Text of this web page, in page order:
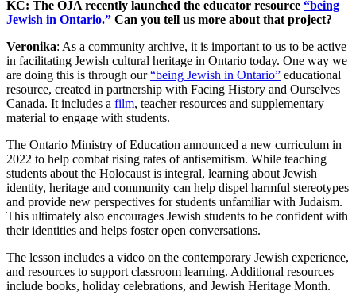
KC: The OJA recently launched the educator resource “being
Jewish in Ontario.” Can you tell us more about that project?
Veronika: As a community archive, it is important to us to be active
in facilitating Jewish cultural heritage in Ontario today. One way we
are doing this is through our“being Jewish in Ontario” educational
resource, created in partnership with Facing History and Ourselves
Canada. It includes a film, teacher resources and supplementary
material to engage with students.
The Ontario Ministry of Education announced a new curriculum in
2022 to help combat rising rates of antisemitism. While teaching
students about the Holocaust is integral, learning about Jewish
identity, heritage and community can help dispel harmful stereotypes
and provide new perspectives for students unfamiliar with Judaism.
This ultimately also encourages Jewish students to be confident with
their identities and helps foster open conversations.
The lesson includes a video on the contemporary Jewish experience,
and resources to support classroom learning. Additional resources
include books, holiday celebrations, and Jewish Heritage Month.